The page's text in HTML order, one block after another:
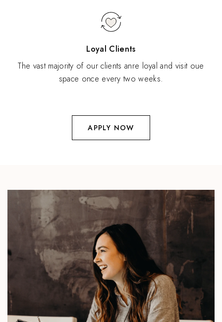
Loyal Clients
The vast majority of our clients anre loyal and visit oue
space once every two weeks.
APPLY NOW